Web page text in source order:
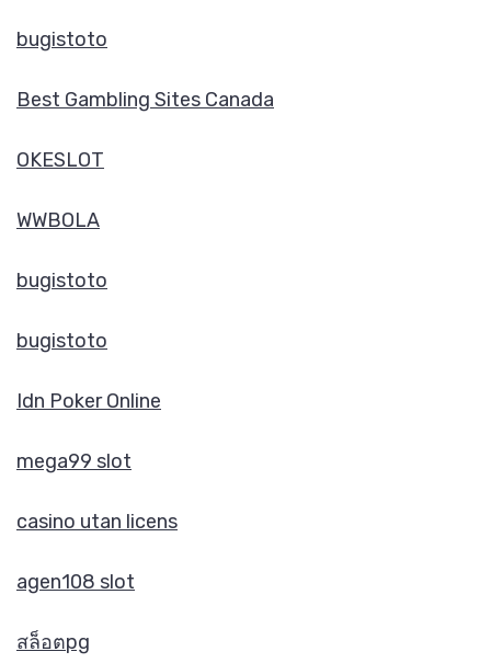
bugistoto
Best Gambling Sites Canada
OKESLOT
WWBOLA
bugistoto
bugistoto
Idn Poker Online
mega99 slot
casino utan licens
agen108 slot
สล็อตpg